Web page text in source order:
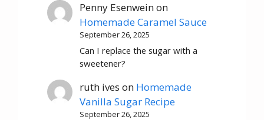
Penny Esenweinon
Homemade Caramel Sauce
September 26, 2025
Can I replace the sugar with a
sweetener?
ruth ives on Homemade
Vanilla Sugar Recipe
September 26, 2025